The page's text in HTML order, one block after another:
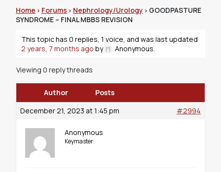
Home › Forums › Nephrology/Urology › GOODPASTURE
SYNDROME – FINAL MBBS REVISION
This topic has 0 replies, 1 voice, and was last updated
2 years, 7 months ago by Anonymous.
Viewing 0 reply threads
Author
Posts
December 21, 2023 at 1:45 pm
#2994
Anonymous
Keymaster